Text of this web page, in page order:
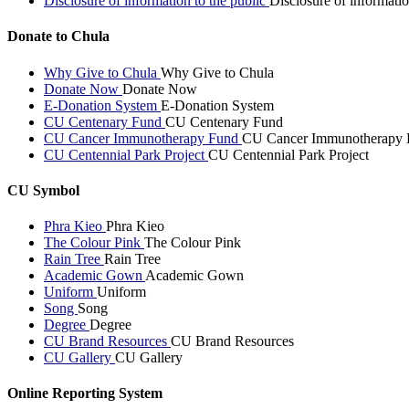
Donate to Chula
Why Give to Chula Why Give to Chula
Donate Now Donate Now
E-Donation System E-Donation System
CU Centenary Fund CU Centenary Fund
CU Cancer Immunotherapy Fund CU Cancer Immunotherapy
CU Centennial Park Project CU Centennial Park Project
CU Symbol
Phra Kieo Phra Kieo
The Colour Pink The Colour Pink
Rain Tree Rain Tree
Academic Gown Academic Gown
Uniform Uniform
Song Song
Degree Degree
CU Brand Resources CU Brand Resources
CU Gallery CU Gallery
Online Reporting System